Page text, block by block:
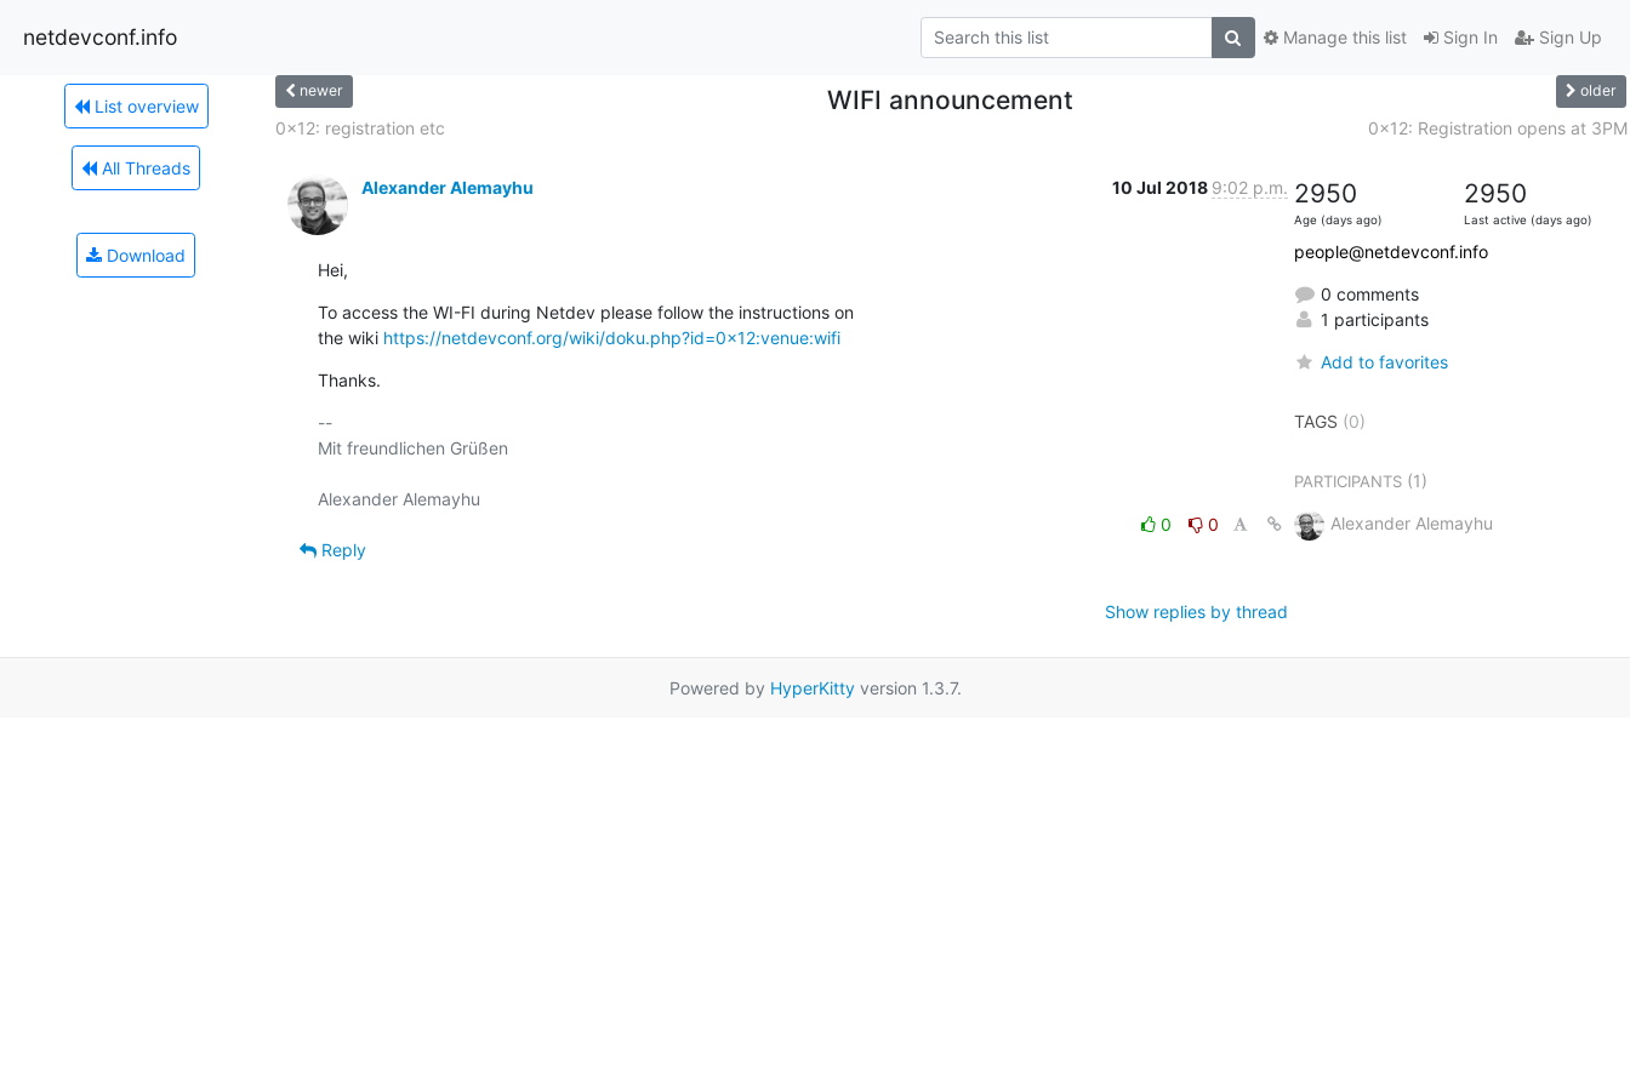
netdevconf.info Sign In Sign Up
Manage this list
List overview
All Threads
Download
newer WIFI announcement older
0x12: registration etc 0x12: Registration opens at 3PM
Alexander Alemayhu 10 Jul 2018 9:02 p.m.
Hei,
To access the WI-FI during Netdev please follow the instructions on
the wiki https://netdevconf.org/wiki/doku.php?id=0x12:venue:wifi
Thanks.
--
Mit freundlichen Grüßen
0
0
Reply
Show replies by thread
2950
Age (days ago)
2950
Last active (days ago)
people@netdevconf.info
0 comments
1 participants
Add to favorites
TAGS (0)
PARTICIPANTS(1)
Alexander Alemayhu
Powered by HyperKittyversion 1.3.7.